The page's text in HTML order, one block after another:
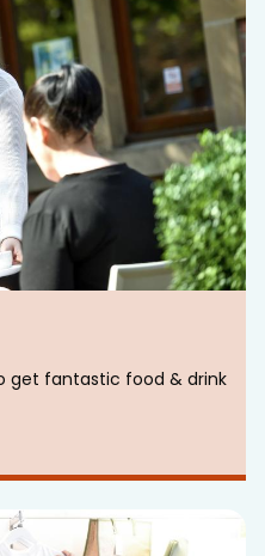
get fantastic food & drink